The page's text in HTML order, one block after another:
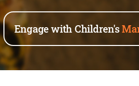
Engage with Children's